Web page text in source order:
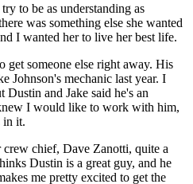
to be as understanding as
was something else she wanted
I wanted her to live her best life.
get someone else right away. His
Johnson's mechanic last year. I
Dustin and Jake said he's an
I would like to work with him,
in it.
chief, Dave Zanotti, quite a
Dustin is a great guy, and he
me pretty excited to get the